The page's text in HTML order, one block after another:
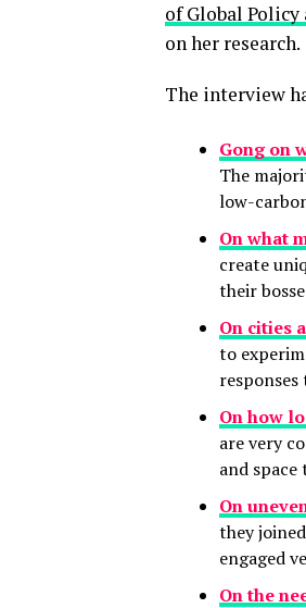
of Global Policy
on her research.
The interview
Gong on
The
low-
On what
create
their
On cities
to
On how
are very
and
On
they
engaged
On the